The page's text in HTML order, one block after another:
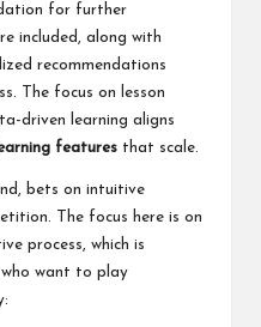
for further
included, along with
recommendations
The focus on lesson
driven learning aligns
features that scale.
bets on intuitive
The focus here is on
process, which is
want to play